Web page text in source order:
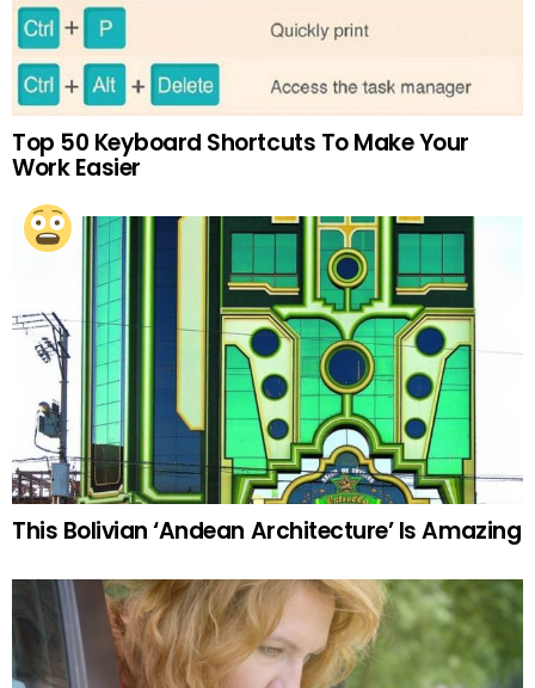
Top 50 Keyboard Shortcuts To Make Your
Work Easier
This Bolivian ‘Andean Architecture’ Is Amazing